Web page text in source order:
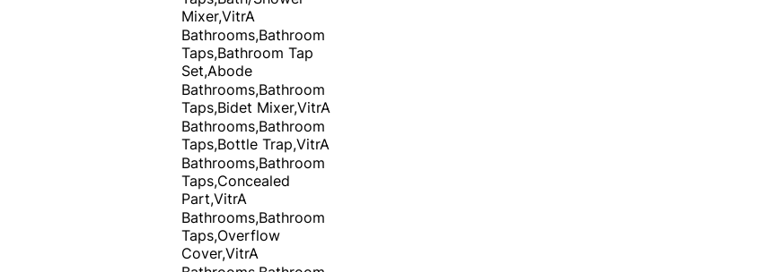
Mixer,VitrA
Bathrooms,Bathroom
Taps,Bathroom Tap
Set,Abode
Bathrooms,Bathroom
Taps,Bidet Mixer,VitrA
Bathrooms,Bathroom
Taps,Bottle Trap,VitrA
Bathrooms,Bathroom
Taps,Concealed
Part,VitrA
Bathrooms,Bathroom
Taps,Overflow
Cover,VitrA